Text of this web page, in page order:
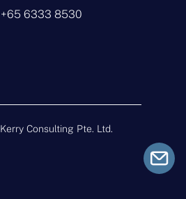
+65 6333 8530
Kerry Consulting Pte. Ltd.